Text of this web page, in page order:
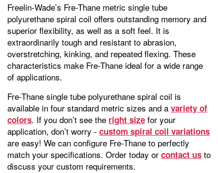
Freelin-Wade’s Fre-Thane metric single tube
polyurethane spiral coil offers outstanding memory and
superior flexibility, as well as a soft feel. It is
extraordinarily tough and resistant to abrasion,
overstretching, kinking, and repeated flexing. These
characteristics make Fre-Thane ideal for a wide range
of applications.
Fre-Thane single tube polyurethane spiral coil is
available in four standard metric sizes and a variety of
colors. If you don’t see the right size for your
application, don’t worry - custom spiral coil variations
are easy! We can configure Fre-Thane to perfectly
match your specifications. Order today or contact us to
discuss your custom requirements.